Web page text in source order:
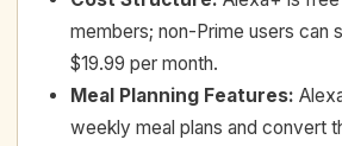
members; non-Prime users can
$19.99 per month.
Meal Planning Features:
weekly meal plans and convert